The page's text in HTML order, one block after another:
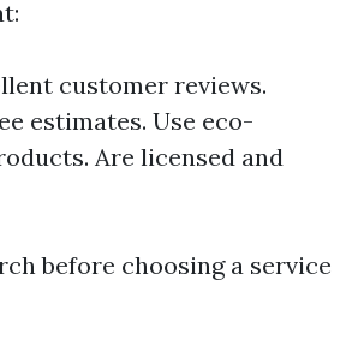
customer reviews.
estimates. Use eco-
Are licensed and
before choosing a service